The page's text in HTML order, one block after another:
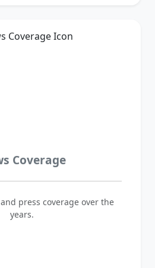
Coverage
press coverage over the
years.